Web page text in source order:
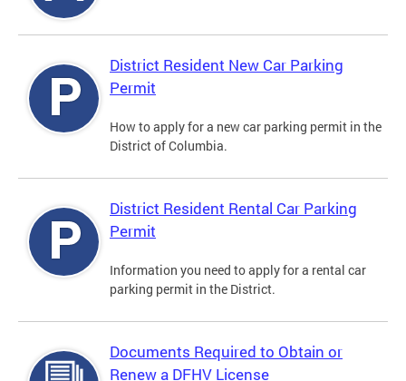
District Resident New Car Parking
Permit
How to apply for a new car parking permit in the
District of Columbia.
District Resident Rental Car Parking
Permit
Information you need to apply for a rental car
parking permit in the District.
Documents Required to Obtain or
Renew a DFHV License